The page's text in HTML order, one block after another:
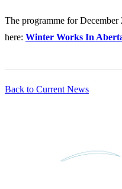
The programme for
here: Winter Works In
Back to Current News